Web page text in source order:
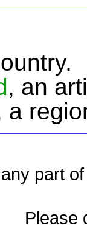
, an
a
part
Please